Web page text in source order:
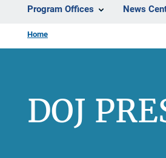
Program Offices News
Home
DOJ